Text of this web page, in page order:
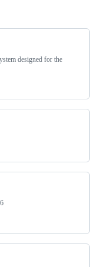
designed for the